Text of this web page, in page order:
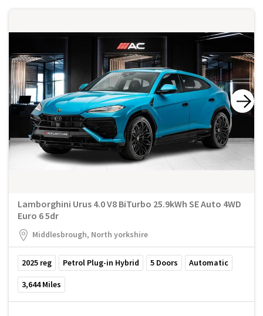
Lamborghini Urus 4.0 V8 BiTurbo 25.9kWh SE Auto 4WD
Euro 6 5dr
Middlesbrough, North yorkshire
2025 reg Petrol Plug-in Hybrid 5 Doors Automatic
3,644Miles